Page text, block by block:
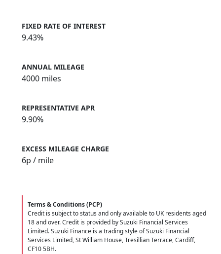
FIXED RATE OF INTEREST
9.43%
ANNUAL MILEAGE
4000 miles
REPRESENTATIVE APR
9.90%
EXCESS MILEAGE CHARGE
6p / mile
Terms & Conditions (PCP)
Credit is subject to status and only available to UK residents aged
18 and over. Credit is provided by Suzuki Financial Services
Limited. Suzuki Finance is a trading style of Suzuki Financial
Services Limited, St William House, Tresillian Terrace, Cardiff,
CF10 5BH.